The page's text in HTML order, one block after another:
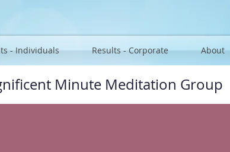
- Individuals Results - Corporate About
Minute Meditation Group